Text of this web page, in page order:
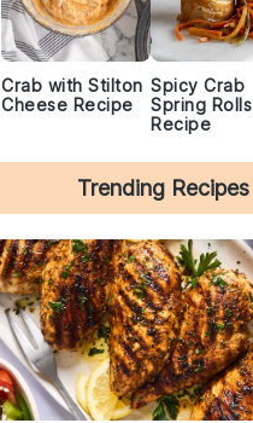
Crab with Stilton
Cheese Recipe
Spicy Crab
Spring Rolls
Recipe
Trending Recipes